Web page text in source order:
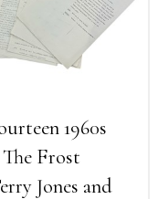
1960s
Frost
Jones and